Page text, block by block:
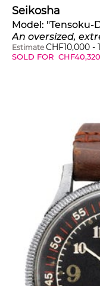
Seikosha
Model: "Tensoku-
An oversized, extremely rare
Estimate CHF10,000 -
SOLD FOR CHF40,320